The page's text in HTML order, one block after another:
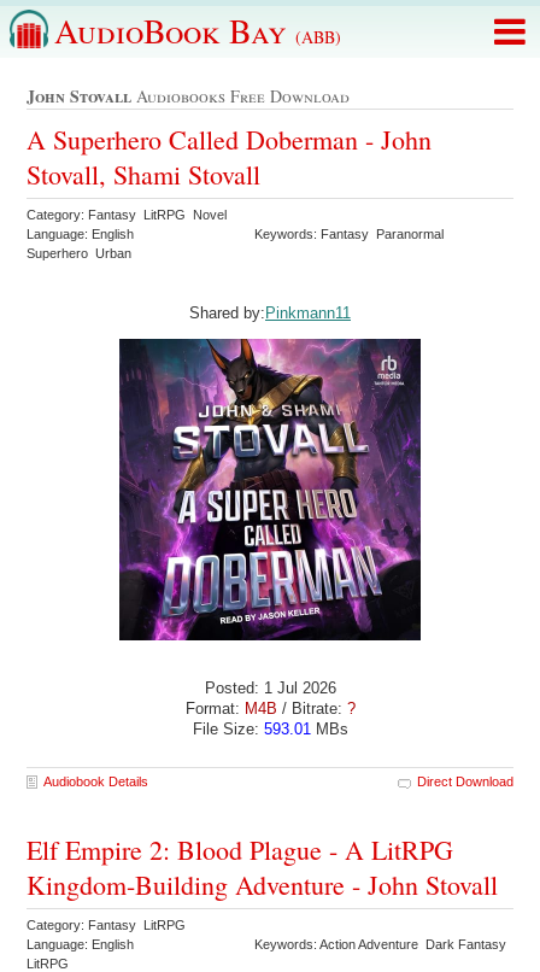
AudioBook Bay (ABB)
John Stovall Audiobooks Free Download
A Superhero Called Doberman - John
Stovall, Shami Stovall
Category: Fantasy LitRPG Novel
Language: English
Keywords: Fantasy Paranormal
Superhero Urban
Shared by: Pinkmann11
Posted: 1 Jul 2026
Format: M4B / Bitrate: ?
File Size: 593.01 MBs
Audiobook Details Direct Download
Elf Empire 2: Blood Plague - A LitRPG
Kingdom-Building Adventure - John Stovall
Category: Fantasy LitRPG
Language: English
Keywords: Action Adventure Dark Fantasy
LitRPG